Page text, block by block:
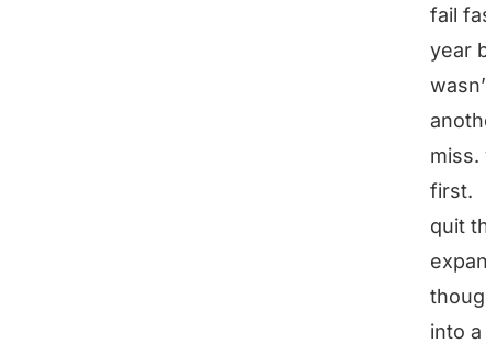
fail
year
miss.
first.
quit
into